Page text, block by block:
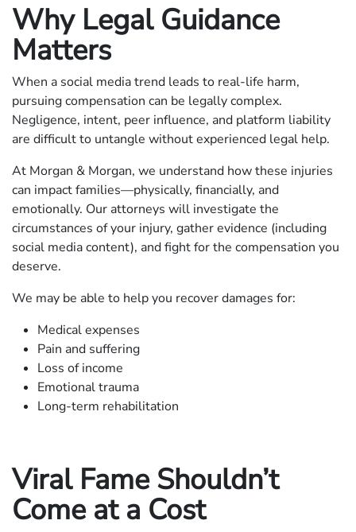
Why Legal Guidance
Matters
When a social media trend leads to real-life harm,
pursuing compensation can be legally complex.
Negligence, intent, peer influence, and platform liability
are difficult to untangle without experienced legal help.
At Morgan & Morgan, we understand how these injuries
can impact families—physically, financially, and
emotionally. Our attorneys will investigate the
circumstances of your injury, gather evidence (including
social media content), and fight for the compensation you
deserve.
We may be able to help you recover damages for:
Medical expenses
Pain and suffering
Loss of income
Emotional trauma
Long-term rehabilitation
Viral Fame Shouldn’t
Come at a Cost